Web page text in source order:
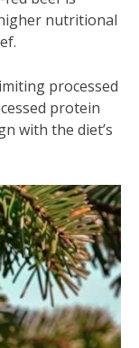
nutritional
processed
protein
with the diet’s